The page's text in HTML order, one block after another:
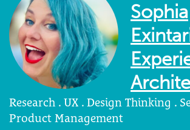
Sophia
Research . UX . Design Thinking .
Product Management